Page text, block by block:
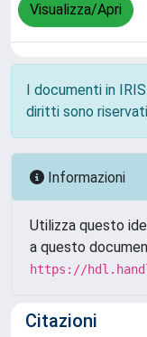
Visualizza/Apri
I documenti in
diritti sono
Informazioni
Utilizza questo
a questo
https://
Citazioni